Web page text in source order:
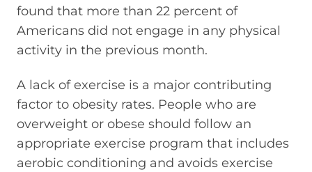
found that more than 22 percent of
Americans did not engage in any physical
activity in the previous month.
A lack of exercise is a major contributing
factor to obesity rates. People who are
overweight or obese should follow an
appropriate exercise program that includes
aerobic conditioning and avoids exercise